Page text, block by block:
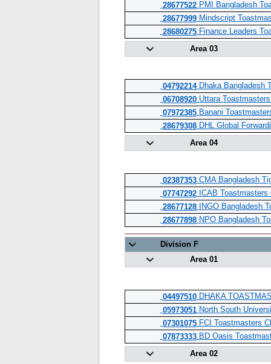
28677522PMI Bangladesh
28677999Mindscript
28680275Finance Leaders
Area 03
04792214Dhaka Bangladesh
06708920Uttara
07972385Banani
28679308DHL Global
Area 04
02387353CMA Bangladesh
07747292ICAB Toastmasters
28677128INGO Bangladesh
28677898NPO Bangladesh
Division F
Area 01
04497510DHAKA
05973051North South
07301075FCI Toastmasters
07873333BD Oasis
Area 02